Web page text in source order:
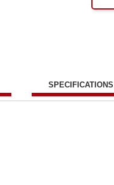
SPECIFICATIONS